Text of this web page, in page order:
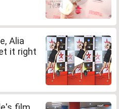
Alia
it right